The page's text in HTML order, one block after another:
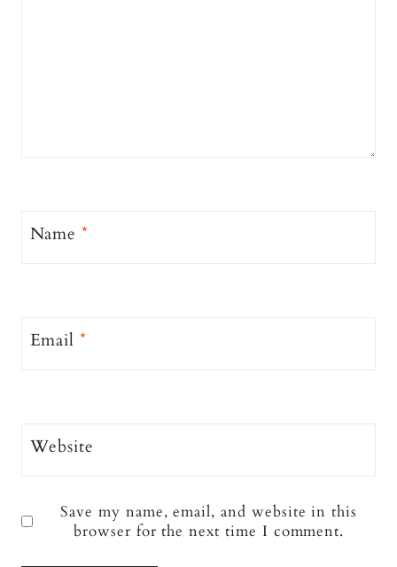
Name*
Email*
Website
Save my name, email, and website in this
browser for the next time I comment.